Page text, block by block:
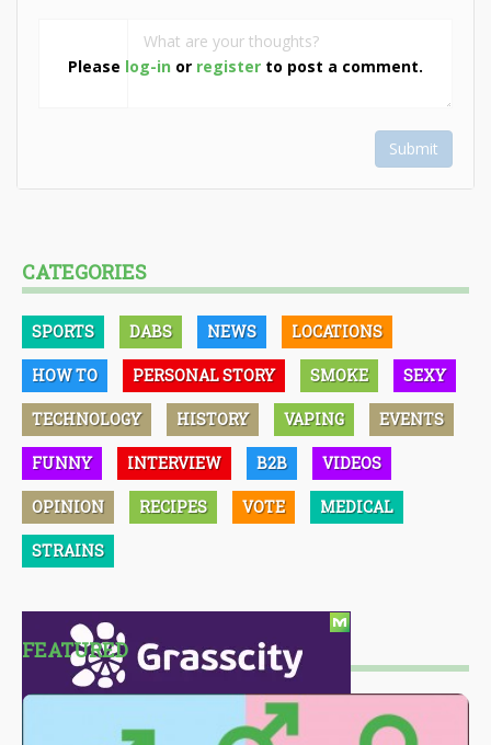
Please log-in or register to post a comment.
Submit
CATEGORIES
SPORTS DABS NEWS LOCATIONS
HOW TO PERSONAL STORY SMOKE SEXY
TECHNOLOGY HISTORY VAPING EVENTS
FUNNY INTERVIEW B2B VIDEOS
OPINION RECIPES VOTE MEDICAL
STRAINS
FEATURED